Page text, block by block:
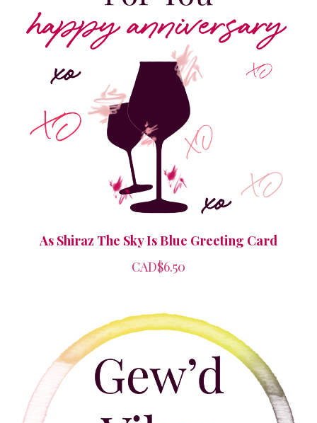
As Shiraz The Sky Is Blue Greeting Card
CAD$6.50